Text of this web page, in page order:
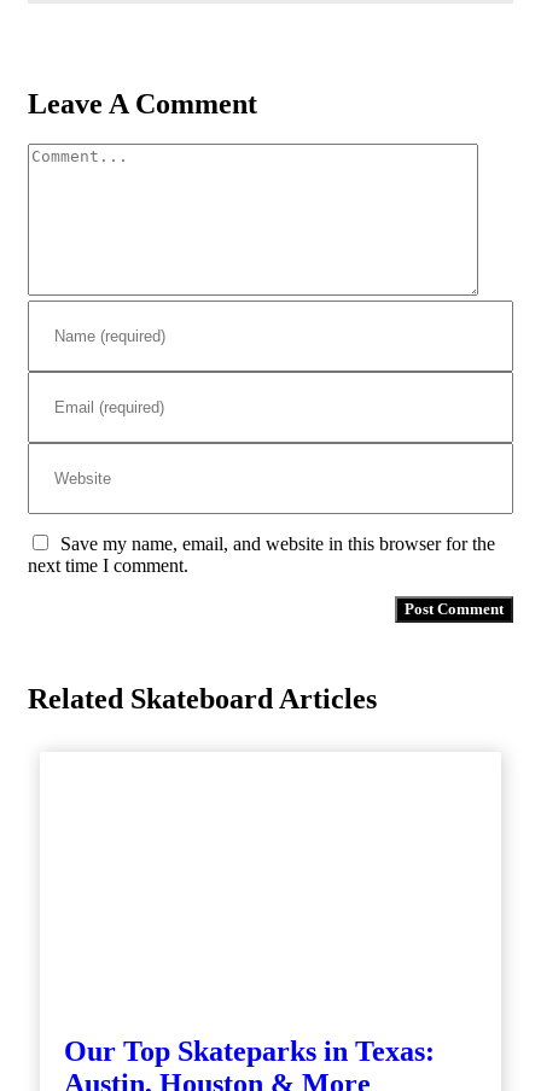
Leave A Comment
Comment
Save my name, email, and website in this browser for the
next time I comment.
Related Skateboard Articles
Our Top Skateparks in Texas:
Austin, Houston & More